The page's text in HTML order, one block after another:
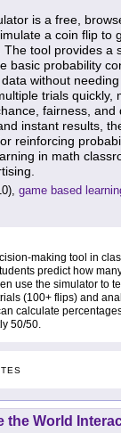
is a free,
a coin flip to
tool provides a
basic probability
without
trials quickly,
fairness, and
instant results,
reinforcing
in math
game based
making tool in
predict how
use the simulator to
(100+ flips) and
calculate
50/50.
the World